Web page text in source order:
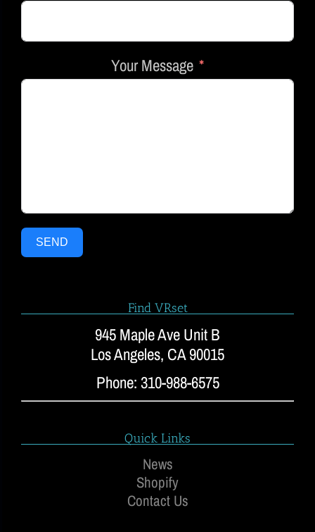
Your Message
SEND
Find VRset
945 Maple Ave Unit B
Los Angeles, CA 90015
Phone: 310-988-6575
Quick Links
News
Shopify
Contact Us